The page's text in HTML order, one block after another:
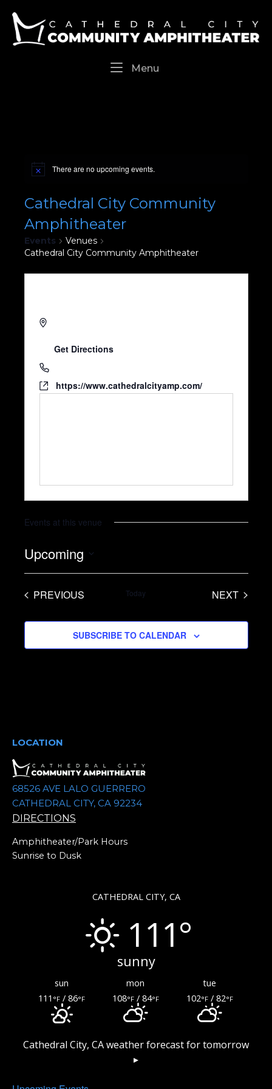
content
Home
Menu
There are no upcoming events.
Cathedral City Community
Amphitheater
Events
Venues
Cathedral City Community Amphitheater
Get Directions
https://www.cathedralcityamp.com/
Events at this venue
Upcoming
S
e
.
PREVIOUS
Today
NEXT
SUBSCRIBE TO CALENDAR
LOCATION
68526 AVE LALO GUERRERO
CATHEDRAL CITY, CA 92234
DIRECTIONS
Amphitheater/Park Hours
Sunrise to Dusk
CATHEDRAL CITY, CA
111°
sunny
sun mon
tue
111 °F / 86°F 108°F/ 84°F 102°F/ 82°F
Cathedral City, CAweather forecast for tomorrow
▸